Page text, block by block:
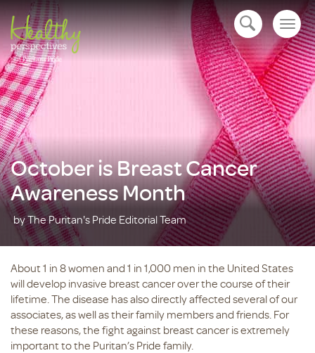
open navigation
October is Breast Cancer
Awareness Month
by The Puritan's Pride Editorial Team
About 1 in 8 women and 1 in 1,000 men in the United States
will develop invasive breast cancer over the course of their
lifetime. The disease has also directly affected several of our
associates, as well as their family members and friends. For
these reasons, the fight against breast cancer is extremely
important to the Puritan’s Pride family.